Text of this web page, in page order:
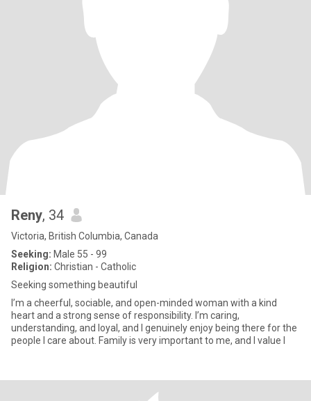
Reny, 34
Victoria, British Columbia, Canada
Seeking: Male 55 - 99
Religion: Christian - Catholic
Seeking something beautiful
I’m a cheerful, sociable, and open-minded woman with a kind
heart and a strong sense of responsibility. I’m caring,
understanding, and loyal, and I genuinely enjoy being there for the
people I care about. Family is very important to me, and I value l